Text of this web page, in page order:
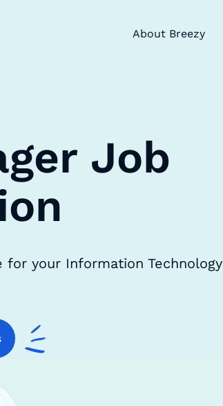
About Breezy
Job
your Information Technology